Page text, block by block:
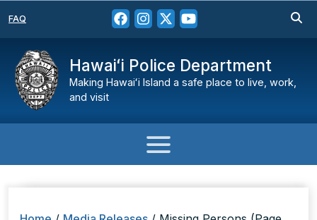
FAQ
Hawaiʻi Police Department
Making Hawaiʻi Island a safe place to live, work,
and visit